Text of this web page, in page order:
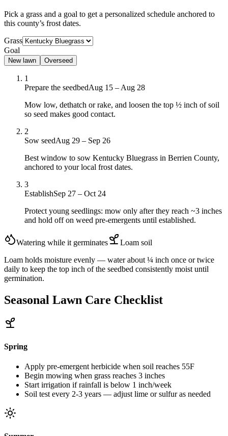
Pick a grass and a goal to get a personalized schedule anchored to
this county’s frost dates.
Grass
Goal
New lawn Overseed
1
Prepare the seedbedAug 15 – Aug 28
Mow low, dethatch or rake, and loosen the top ½ inch of soil
so seed makes good contact.
2
Sow seedAug 29 – Sep 26
Best window to sow Kentucky Bluegrass in Berrien County,
anchored to your local frost dates.
3
EstablishSep 27 – Oct 24
Protect young seedlings: mow only after they reach ~3 inches
and hold off on weed pre-emergents until established.
Watering while it germinates Loam soil
Loam holds moisture evenly — water about ¼ inch once or twice
daily to keep the top inch of the seedbed consistently moist until
germination.
Seasonal Lawn Care Checklist
Spring
Apply pre-emergent herbicide when soil reaches 55F
Begin mowing when grass reaches 3 inches
Start irrigation if rainfall is below 1 inch/week
Soil test every 2-3 years — adjust lime or sulfur as needed